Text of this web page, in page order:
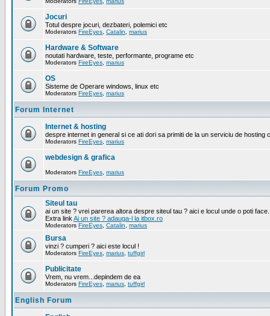
Jocuri
Totul despre jocuri, dezbateri, polemici etc
Moderators FireEyes Catalin marius
Hardware & Software
noutati hardware, teste, performante, programe etc
Moderators FireEyes marius
OS
Sisteme de Operare windows, linux etc
Moderators FireEyes marius
Forum Internet
Internet & hosting
despre internet in general si ce ati dori sa primiti de la un serviciu de hosting
Moderators FireEyes marius
webdesign & grafica
Moderators FireEyes marius
Forum Promo
Siteul tau
ai un site ? vrei parerea altora despre siteul tau ? aici e locul unde o poti face.
Extra link Ai un site ? adauga-l la itbox.ro
Moderators FireEyes Catalin marius
Bursa
vinzi ? cumperi ? aici este locul !
Moderators FireEyes marius tuffgirl
Publicitate
Vrem, nu vrem...depindem de ea
Moderators FireEyes marius tuffgirl
English Forum